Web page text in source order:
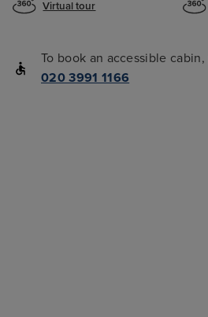
Virtual tour
To book an accessible
020 3991 1166